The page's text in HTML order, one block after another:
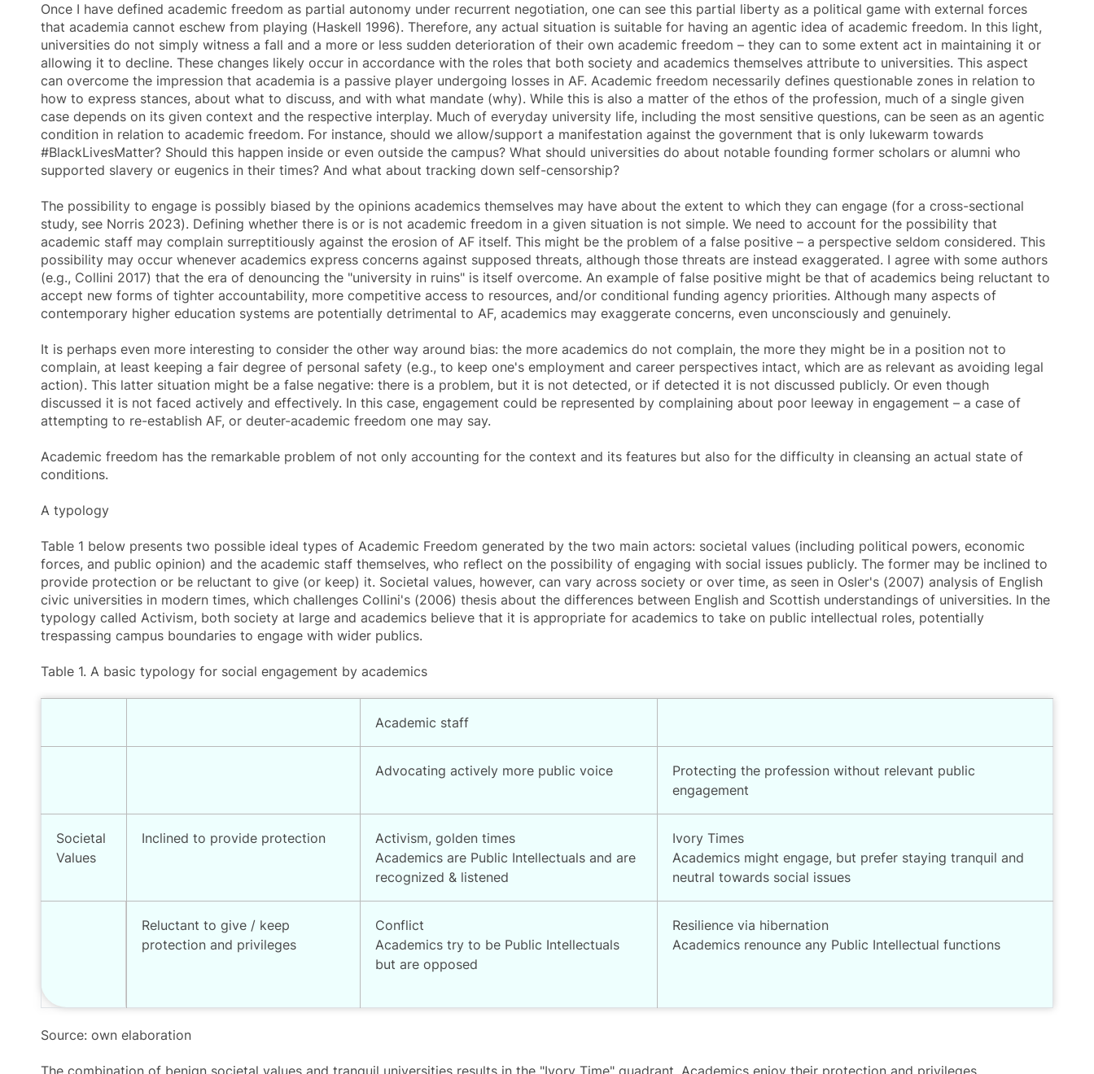
Once I have defined academic freedom as partial autonomy under recurrent negotiation, one can see this partial liberty as a political game with external forces
that academia cannot eschew from playing (Haskell 1996). Therefore, any actual situation is suitable for having an agentic idea of academic freedom. In this light,
universities do not simply witness a fall and a more or less sudden deterioration of their own academic freedom – they can to some extent act in maintaining it or
allowing it to decline. These changes likely occur in accordance with the roles that both society and academics themselves attribute to universities. This aspect
can overcome the impression that academia is a passive player undergoing losses in AF. Academic freedom necessarily defines questionable zones in relation to
how to express stances, about what to discuss, and with what mandate (why). While this is also a matter of the ethos of the profession, much of a single given
case depends on its given context and the respective interplay. Much of everyday university life, including the most sensitive questions, can be seen as an agentic
condition in relation to academic freedom. For instance, should we allow/support a manifestation against the government that is only lukewarm towards
#BlackLivesMatter? Should this happen inside or even outside the campus? What should universities do about notable founding former scholars or alumni who
supported slavery or eugenics in their times? And what about tracking down self-censorship?
The possibility to engage is possibly biased by the opinions academics themselves may have about the extent to which they can engage (for a cross-sectional
study, see Norris 2023). Defining whether there is or is not academic freedom in a given situation is not simple. We need to account for the possibility that
academic staff may complain surreptitiously against the erosion of AF itself. This might be the problem of a false positive – a perspective seldom considered. This
possibility may occur whenever academics express concerns against supposed threats, although those threats are instead exaggerated. I agree with some authors
(e.g., Collini 2017) that the era of denouncing the "university in ruins" is itself overcome. An example of false positive might be that of academics being reluctant to
accept new forms of tighter accountability, more competitive access to resources, and/or conditional funding agency priorities. Although many aspects of
contemporary higher education systems are potentially detrimental to AF, academics may exaggerate concerns, even unconsciously and genuinely.
It is perhaps even more interesting to consider the other way around bias: the more academics do not complain, the more they might be in a position not to
complain, at least keeping a fair degree of personal safety (e.g., to keep one's employment and career perspectives intact, which are as relevant as avoiding legal
action). This latter situation might be a false negative: there is a problem, but it is not detected, or if detected it is not discussed publicly. Or even though
discussed it is not faced actively and effectively. In this case, engagement could be represented by complaining about poor leeway in engagement – a case of
attempting to re-establish AF, or deuter-academic freedom one may say.
Academic freedom has the remarkable problem of not only accounting for the context and its features but also for the difficulty in cleansing an actual state of
conditions.
A typology
Table 1 below presents two possible ideal types of Academic Freedom generated by the two main actors: societal values (including political powers, economic
forces, and public opinion) and the academic staff themselves, who reflect on the possibility of engaging with social issues publicly. The former may be inclined to
provide protection or be reluctant to give (or keep) it. Societal values, however, can vary across society or over time, as seen in Osler's (2007) analysis of English
civic universities in modern times, which challenges Collini's (2006) thesis about the differences between English and Scottish understandings of universities. In the
typology called Activism, both society at large and academics believe that it is appropriate for academics to take on public intellectual roles, potentially
trespassing campus boundaries to engage with wider publics.
Table 1. A basic typology for social engagement by academics
Academic staff
Advocating actively more public voice
Protecting the profession without relevant public
engagement
Societal
Values
Inclined to provide protection
Activism, golden times
Academics are Public Intellectuals and are
recognized & listened
Ivory Times
Academics might engage, but prefer staying tranquil and
neutral towards social issues
Reluctant to give / keep
protection and privileges
Conflict
Academics try to be Public Intellectuals
but are opposed
Resilience via hibernation
Academics renounce any Public Intellectual functions
Source: own elaboration